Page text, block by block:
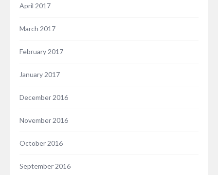
April 2017
March 2017
February 2017
January 2017
December 2016
November 2016
October 2016
September 2016